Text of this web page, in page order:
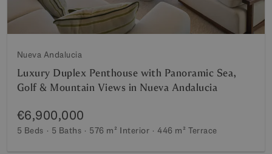
Nueva Andalucia
Luxury Duplex Penthouse with Panoramic Sea,
Golf & Mountain Views in Nueva Andalucia
€6,900,000
5 Beds 5 Baths 576 m² Interior 446 m² Terrace